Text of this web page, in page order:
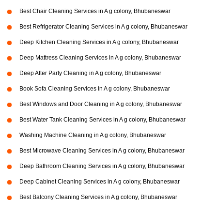
Best Chair Cleaning Services in A g colony, Bhubaneswar
Best Refrigerator Cleaning Services in A g colony, Bhubaneswar
Deep Kitchen Cleaning Services in A g colony, Bhubaneswar
Deep Mattress Cleaning Services in A g colony, Bhubaneswar
Deep After Party Cleaning in A g colony, Bhubaneswar
Book Sofa Cleaning Services in A g colony, Bhubaneswar
Best Windows and Door Cleaning in A g colony, Bhubaneswar
Best Water Tank Cleaning Services in A g colony, Bhubaneswar
Washing Machine Cleaning in A g colony, Bhubaneswar
Best Microwave Cleaning Services in A g colony, Bhubaneswar
Deep Bathroom Cleaning Services in A g colony, Bhubaneswar
Deep Cabinet Cleaning Services in A g colony, Bhubaneswar
Best Balcony Cleaning Services in A g colony, Bhubaneswar